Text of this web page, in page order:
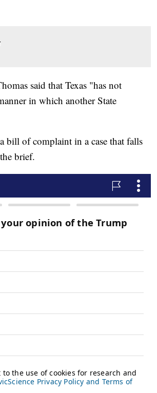
said that Texas "has not
in which another State
bill of complaint in a case that falls
brief.